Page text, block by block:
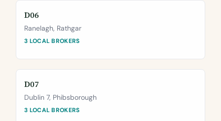
D06
Ranelagh, Rathgar
3 LOCAL BROKERS
D07
Dublin 7, Phibsborough
3 LOCAL BROKERS